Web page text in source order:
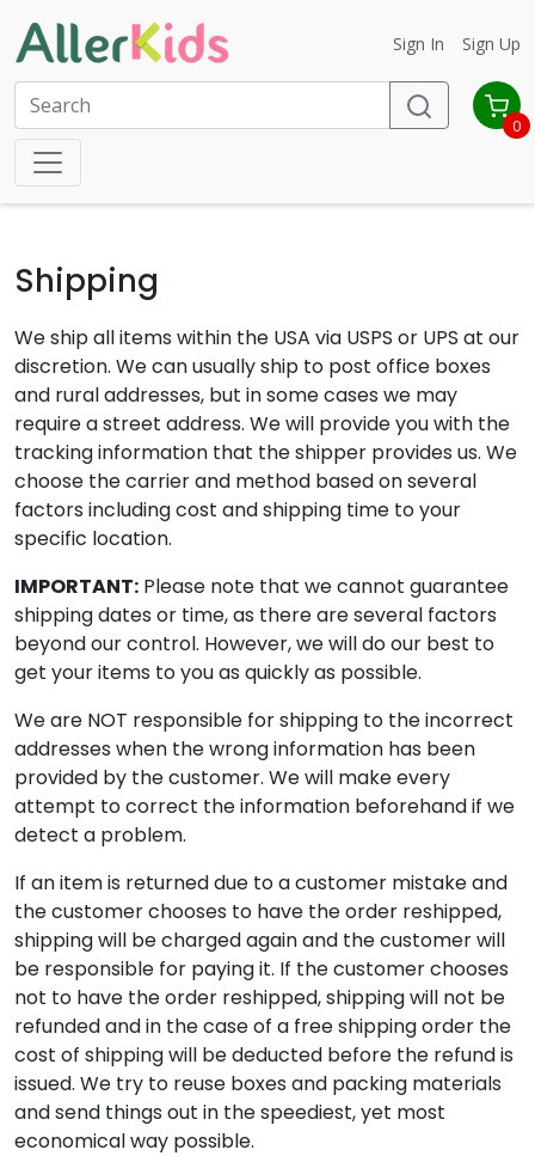
Sign In Sign Up
0
Shipping
We ship all items within the USA via USPS or UPS at our
discretion. We can usually ship to post office boxes
and rural addresses, but in some cases we may
require a street address. We will provide you with the
tracking information that the shipper provides us. We
choose the carrier and method based on several
factors including cost and shipping time to your
specific location.
IMPORTANT: Please note that we cannot guarantee
shipping dates or time, as there are several factors
beyond our control. However, we will do our best to
get your items to you as quickly as possible.
We are NOT responsible for shipping to the incorrect
addresses when the wrong information has been
provided by the customer. We will make every
attempt to correct the information beforehand if we
detect a problem.
If an item is returned due to a customer mistake and
the customer chooses to have the order reshipped,
shipping will be charged again and the customer will
be responsible for paying it. If the customer chooses
not to have the order reshipped, shipping will not be
refunded and in the case of a free shipping order the
cost of shipping will be deducted before the refund is
issued. We try to reuse boxes and packing materials
and send things out in the speediest, yet most
economical way possible.